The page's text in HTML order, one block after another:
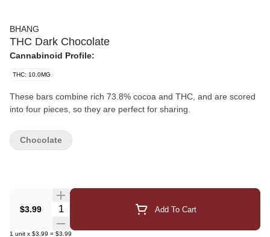
BHANG
THC Dark Chocolate
Cannabinoid Profile:
THC: 10.0MG
These bars combine rich 73.8% cocoa and THC, and are scored
into four pieces, so they are perfect for sharing.
$3.99 Quantity Selector Add To Cart
1 unit x $3.99 = $3.99
Chocolate